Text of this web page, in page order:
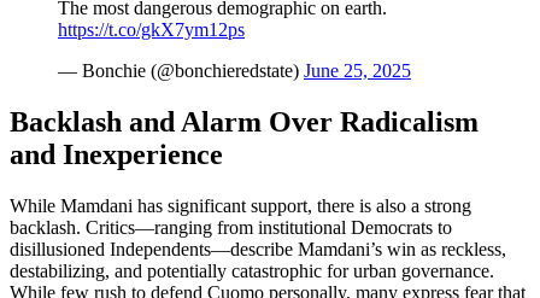
The most dangerous demographic on earth.
https://t.co/gkX7ym12ps
— Bonchie (@bonchieredstate) June 25, 2025
Backlash and Alarm Over Radicalism
and Inexperience
While Mamdani has significant support, there is also a strong
backlash. Critics—ranging from institutional Democrats to
disillusioned Independents—describe Mamdani’s win as reckless,
destabilizing, and potentially catastrophic for urban governance.
While few rush to defend Cuomo personally, many express fear that